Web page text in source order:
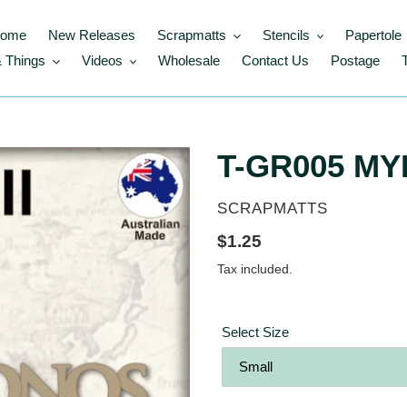
New Releases Scrapmatts Stencils
Papertole
Things
Videos Wholesale Contact Us Postage
T-GR005
VENDOR
SCRAPMATTS
Regular
price
$1.25
Tax included.
Select Size